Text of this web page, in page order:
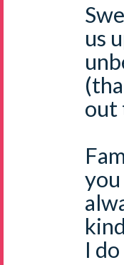
us
out
you
I